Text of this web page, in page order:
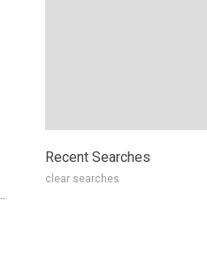
Recent Searches
clear searches